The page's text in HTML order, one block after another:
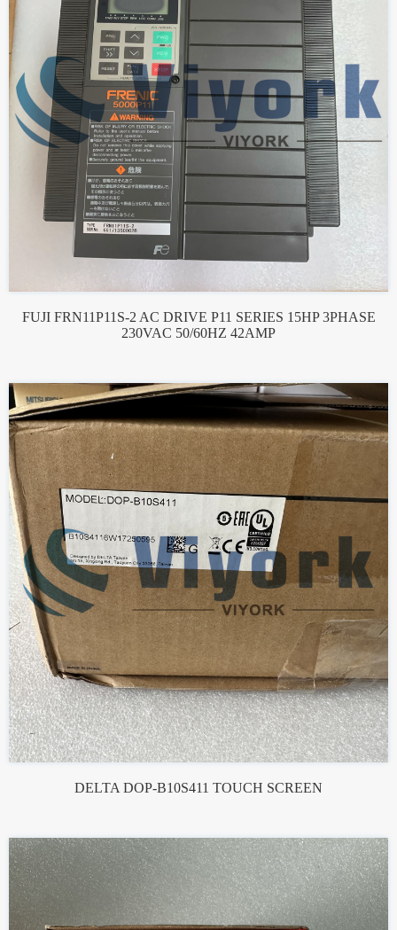
FUJI FRN11P11S-2 AC DRIVE P11 SERIES 15HP 3PHASE
230VAC 50/60HZ 42AMP
DELTA DOP-B10S411 TOUCH SCREEN